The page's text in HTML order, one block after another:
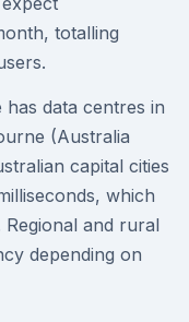
totalling
has data centres in
(Australia
capital cities
which
and rural
depending on